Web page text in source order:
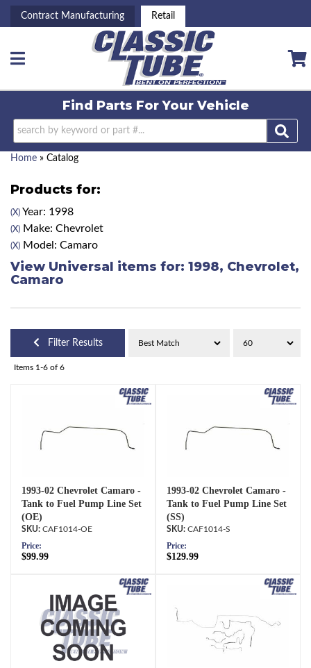
Contract Manufacturing Retail
Toggle navigation
Find Parts ForYour Vehicle
Home » Catalog
Products for:
(X) Year: 1998
(X) Make: Chevrolet
(X) Model: Camaro
View Universal items for: 1998, Chevrolet,
Camaro
Filter Results
Items 1-6 of 6
1993-02 Chevrolet Camaro -
Tank to Fuel Pump Line Set
(OE)
CAF1014-OE
Price:
$99.99
1993-02 Chevrolet Camaro -
Tank to Fuel Pump Line Set
(SS)
CAF1014-S
Price:
$129.99